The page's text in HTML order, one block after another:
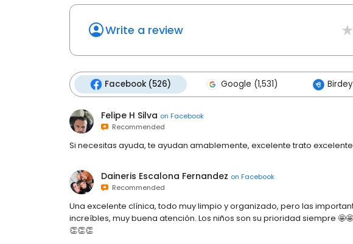
Write a review
Facebook (526) Google (1,531)
Felipe H Silva on Facebook
Recommended
Si necesitas ayuda, te ayudan amablemente, excelente trato
Daineris Escalona Fernandez on Facebook
Recommended
Una excelente clínica, todo muy limpio y organizado, pero las
increíbles, muy buena atención. Los niños son su prioridad siempre
👏👏👏